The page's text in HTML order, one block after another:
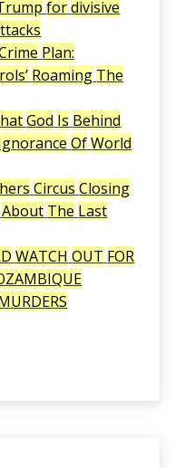
for divisive
Plan:
Roaming The
God Is Behind
Of World
Circus Closing
About The Last
WATCH OUT FOR